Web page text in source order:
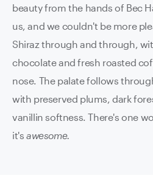
beauty from the hands of Bec
us, and we couldn't be more
Shiraz through and through,
chocolate and fresh roasted
nose. The palate follows
with preserved plums, dark
vanillin softness. There's one
it's awesome.